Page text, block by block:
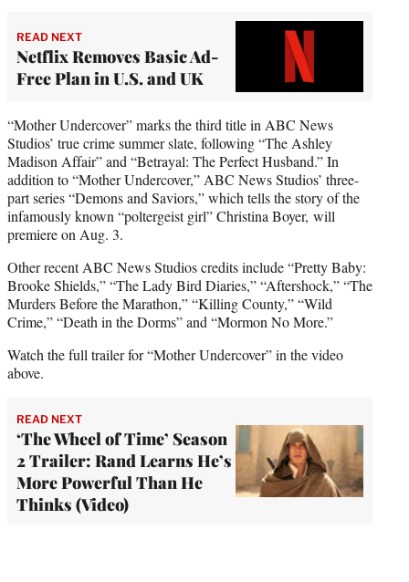
READ NEXT
Netflix Removes Basic Ad-
Free Plan in U.S. and UK
“Mother Undercover” marks the third title in ABC News
Studios’ true crime summer slate, following “The Ashley
Madison Affair” and “Betrayal: The Perfect Husband.” In
addition to “Mother Undercover,” ABC News Studios’ three-
part series “Demons and Saviors,” which tells the story of the
infamously known “poltergeist girl” Christina Boyer, will
premiere on Aug. 3.
Other recent ABC News Studios credits include “Pretty Baby:
Brooke Shields,” “The Lady Bird Diaries,” “Aftershock,” “The
Murders Before the Marathon,” “Killing County,” “Wild
Crime,” “Death in the Dorms” and “Mormon No More.”
Watch the full trailer for “Mother Undercover” in the video
above.
READ NEXT
‘The Wheel of Time’ Season
2 Trailer: Rand Learns He’s
More Powerful Than He
Thinks (Video)